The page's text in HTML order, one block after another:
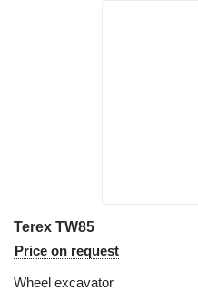
Terex TW85
Price on request
Wheel excavator